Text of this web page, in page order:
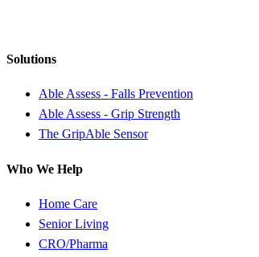
Solutions
Able Assess - Falls Prevention
Able Assess - Grip Strength
The GripAble Sensor
Who We Help
Home Care
Senior Living
CRO/Pharma